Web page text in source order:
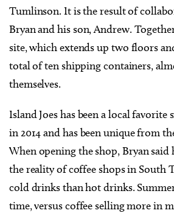
Tumlinson. It is the result of
Bryan and his son, Andrew.
site, which extends up two floors
total of ten shipping containers,
themselves.
Island Joes has been a local
in 2014 and has been unique from
When opening the shop, Bryan said
the reality of coffee shops in South
cold drinks than hot drinks.
time, versus coffee selling more in